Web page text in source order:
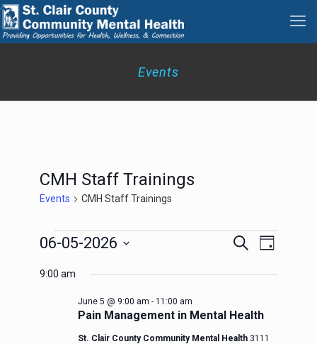
Events
CMH Staff Trainings
Events CMH Staff Trainings
Events
for
5,
Events
Search
Search
Event
Views
Day
06-05-2026
date.
9:00 am
Pain Management in Mental Health
June 5 @ 9:00 am - 11:00 am
St. Clair County Community Mental Health 3111